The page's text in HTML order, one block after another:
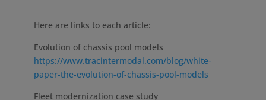
Here are links to each article:
Evolution of chassis pool models
https://www.tracintermodal.com/blog/white-
paper-the-evolution-of-chassis-pool-models
Fleet modernization case study